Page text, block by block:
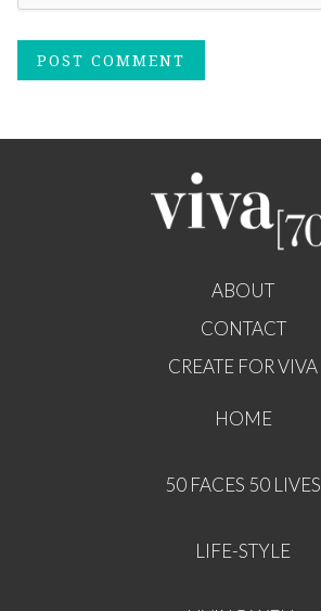
ABOUT
CONTACT
CREATE FOR VIVA
HOME
50 FACES 50 LIVES
LIFE-STYLE